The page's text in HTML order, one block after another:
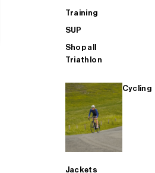
Training
SUP
Shop all
Triathlon
Cycling
Jackets